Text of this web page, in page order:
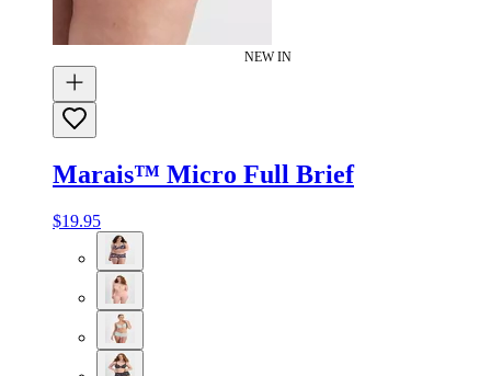
NEW IN
Marais™ Micro Full Brief
$19.95